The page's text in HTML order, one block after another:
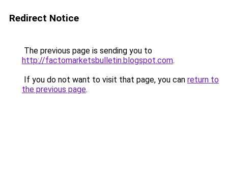
Redirect Notice
The previous page is sending you to
http://factomarketsbulletin.blogspot.com.
If you do not want to visit that page, you can return to
the previous page.